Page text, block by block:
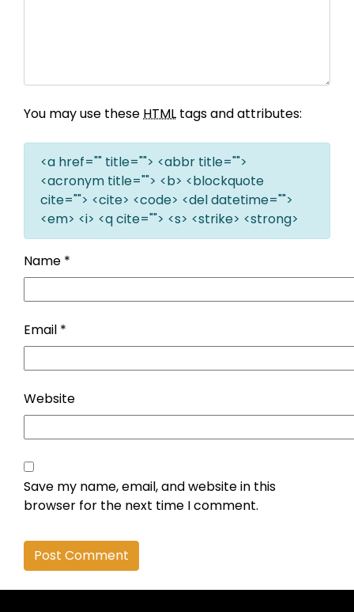
You may use these HTML tags and attributes:
<a href="" title=""> <abbr title="">
<acronym title=""> <b> <blockquote
cite=""> <cite> <code> <del datetime="">
<em> <i> <q cite=""> <s> <strike> <strong>
Name *
Email *
Website
Save my name, email, and website in this
browser for the next time I comment.